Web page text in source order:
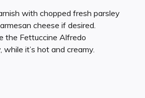
with chopped fresh parsley
cheese if desired.
the Fettuccine Alfredo
while it’s hot and creamy.